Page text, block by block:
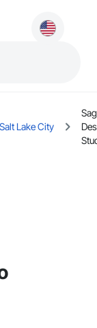
Salt Lake City